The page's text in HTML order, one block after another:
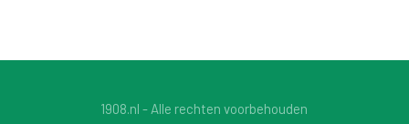
1908.nl - Alle rechten voorbehouden